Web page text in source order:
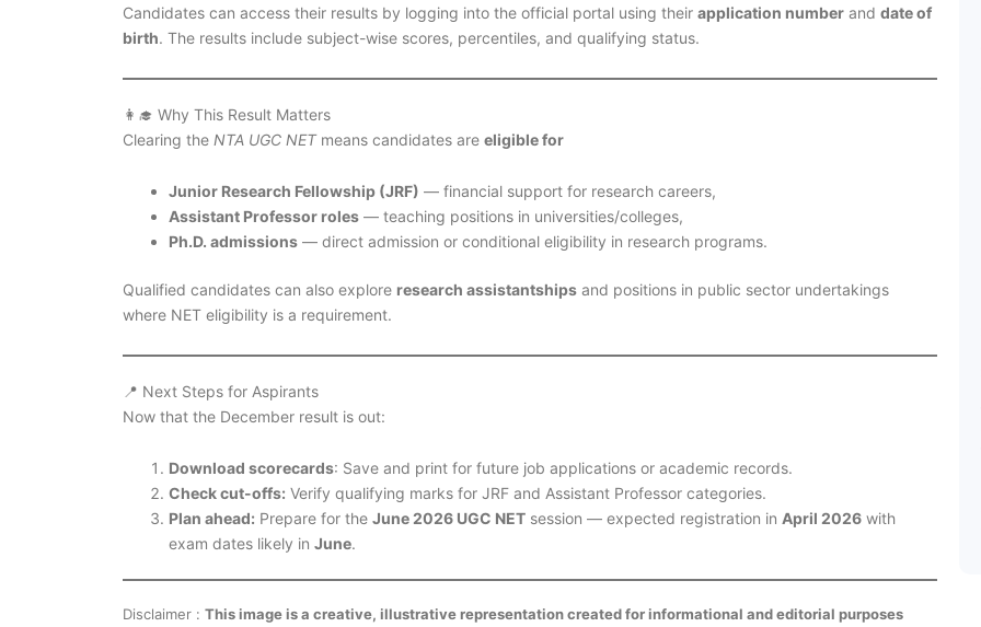
Candidates can access their results by logging into the official portal using their application number and date of
birth. The results include subject-wise scores, percentiles, and qualifying status.
👩‍🎓 Why This Result Matters
Clearing the NTA UGC NETmeans candidates are eligible for
Junior Research Fellowship (JRF) — financial support for research careers,
Assistant Professor roles — teaching positions in universities/colleges,
Ph.D. admissions — direct admission or conditional eligibility in research programs.
Qualified candidates can also explore research assistantships and positions in public sector undertakings
where NET eligibility is a requirement.
📍 Next Steps for Aspirants
Now that the December result is out:
Download scorecards: Save and print for future job applications or academic records.
Check cut-offs: Verify qualifying marks for JRF and Assistant Professor categories.
Plan ahead: Prepare for the June 2026 UGC NET session — expected registration in April 2026 with
exam dates likely in June.
Disclaimer : This image is a creative, illustrative representation created for informational and editorial purposes